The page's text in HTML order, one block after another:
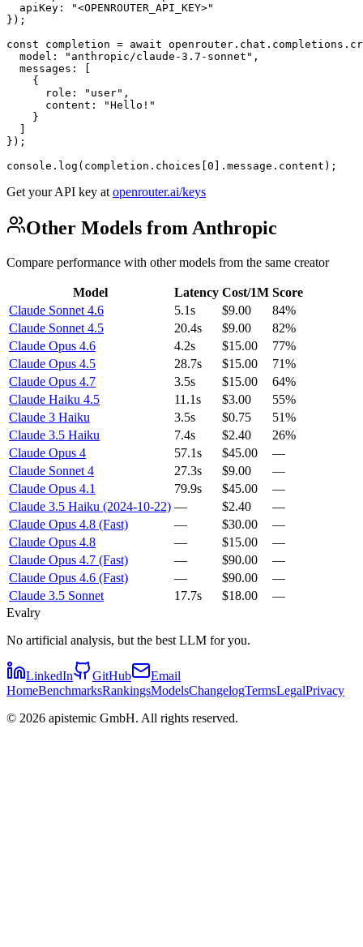
  apiKey: "<OPENROUTER_API_KEY>"
});
const completion = await
  model: "anthropic/claude-3.7-sonnet",
  messages: [
    {
      role: "user",
      content: "Hello!"
    }
  ]
});
console.log(completion.choices[0].message.content);
Get your API key at openrouter.ai/keys
Other Models from Anthropic
Compare performance with other models from the same creator
Model Latency Cost/1M Score
Claude Sonnet 4.6
5.1s $9.00
84%
Claude Sonnet 4.5
20.4s $9.00
82%
Claude Opus 4.6
4.2s $15.00
77%
Claude Opus 4.5
28.7s $15.00
71%
Claude Opus 4.7
3.5s $15.00
64%
Claude Haiku 4.5
11.1s $3.00
55%
Claude 3 Haiku
3.5s $0.75
51%
Claude 3.5 Haiku
7.4s $2.40
26%
Claude Opus 4
57.1s $45.00
—
Claude Sonnet 4
27.3s $9.00
—
Claude Opus 4.1
79.9s $45.00
—
Claude 3.5 Haiku (2024-10-22) — $2.40
—
Claude Opus 4.8 (Fast)
— $30.00
—
Claude Opus 4.8
— $15.00
—
Claude Opus 4.7 (Fast)
— $90.00
—
Claude Opus 4.6 (Fast)
— $90.00
—
Claude 3.5 Sonnet
17.7s $18.00
—
Evalry
No artificial analysis, but the best LLM for you.
LinkedIn GitHub
Email
HomeBenchmarksRankingsModelsChangelogTermsLegalPrivacy
© 2026 apistemic GmbH. All rights reserved.